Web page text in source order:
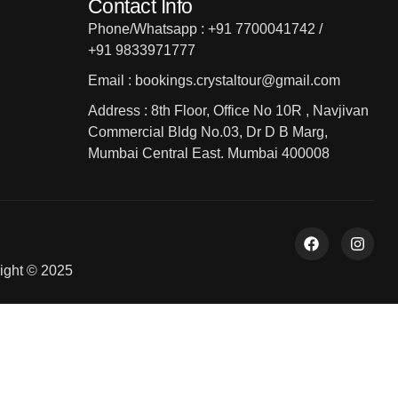
Contact Info
Phone/Whatsapp : +91 7700041742 /
+91 9833971777
Email : bookings.crystaltour@gmail.com
Address : 8th Floor, Office No 10R , Navjivan
Commercial Bldg No.03, Dr D B Marg,
Mumbai Central East. Mumbai 400008
© 2025